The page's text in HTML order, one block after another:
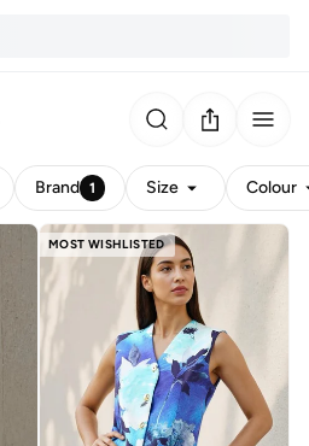
Brand 1 Size Colour
MOST WISHLISTED